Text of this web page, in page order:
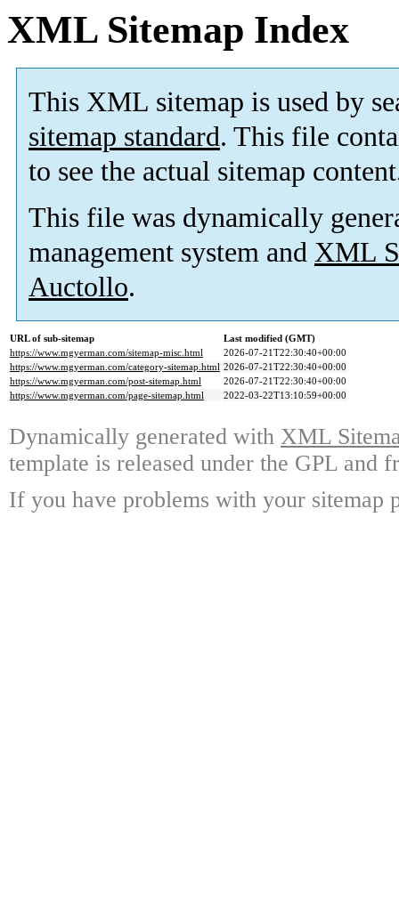
XML Sitemap Index
This XML sitemap is used by
sitemap standard. This file
to see the actual sitemap
This file was dynamically
management system and XML
Auctollo.
URL of sub-sitemap
Last modified (GMT)
https://www.mgyerman.com/sitemap-misc.html
2026-07-21T22:30:40+00:00
https://www.mgyerman.com/category-sitemap.html 2026-07-21T22:30:40+00:00
https://www.mgyerman.com/post-sitemap.html
2026-07-21T22:30:40+00:00
https://www.mgyerman.com/page-sitemap.html
2022-03-22T13:10:59+00:00
Dynamically generated with XML
template is released under the GPL and
If you have problems with your sitemap